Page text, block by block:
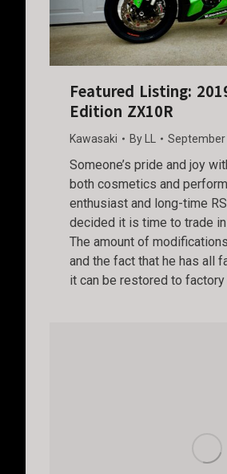
Featured Listing:
Edition ZX10R
Kawasaki By LL September
Someone’s pride and joy
both cosmetics and
enthusiast and long-time
decided it is time to trade
The amount of
and the fact that he has all
it can be restored to